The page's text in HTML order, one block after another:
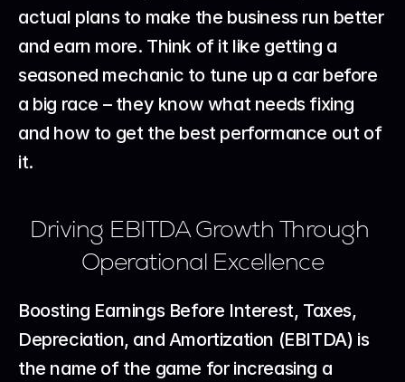
actual plans to make the business run better
and earn more. Think of it like getting a
seasoned mechanic to tune up a car before
a big race – they know what needs fixing
and how to get the best performance out of
it.
Driving EBITDA Growth Through
Operational Excellence
Boosting Earnings Before Interest, Taxes,
Depreciation, and Amortization (EBITDA) is
the name of the game for increasing a